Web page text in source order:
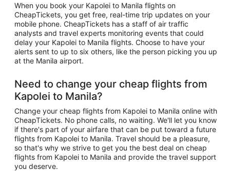
When you book your Kapolei to Manila flights on
CheapTickets, you get free, real-time trip updates on your
mobile phone. CheapTickets has a staff of air traffic
analysts and travel experts monitoring events that could
delay your Kapolei to Manila flights. Choose to have your
alerts sent to up to six others, like the person picking you up
at the Manila airport.
Need to change your cheap flights from
Kapolei to Manila?
Change your cheap flights from Kapolei to Manila online with
CheapTickets. No phone calls, no waiting. We'll let you know
if there's part of your airfare that can be put toward a future
flights from Kapolei to Manila. Travel should be a pleasure,
so that's why we strive to get you the best deal on cheap
flights from Kapolei to Manila and provide the travel support
you deserve.